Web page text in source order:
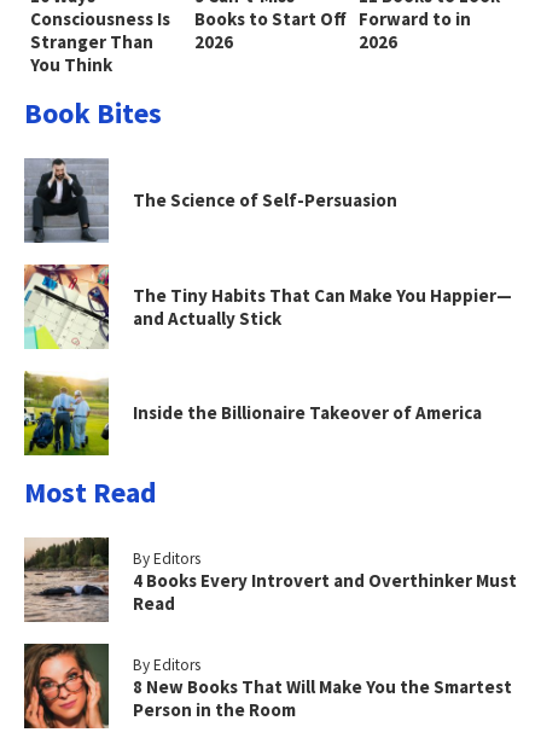
Consciousness Is
Stranger Than
You Think
Books to Start Off
2026
Forward to in
2026
Book Bites
The Science of Self-Persuasion
The Tiny Habits That Can Make You Happier—
and Actually Stick
Inside the Billionaire Takeover of America
Most Read
By Editors
4 Books Every Introvert and Overthinker Must
Read
By Editors
8 New Books That Will Make You the Smartest
Person in the Room